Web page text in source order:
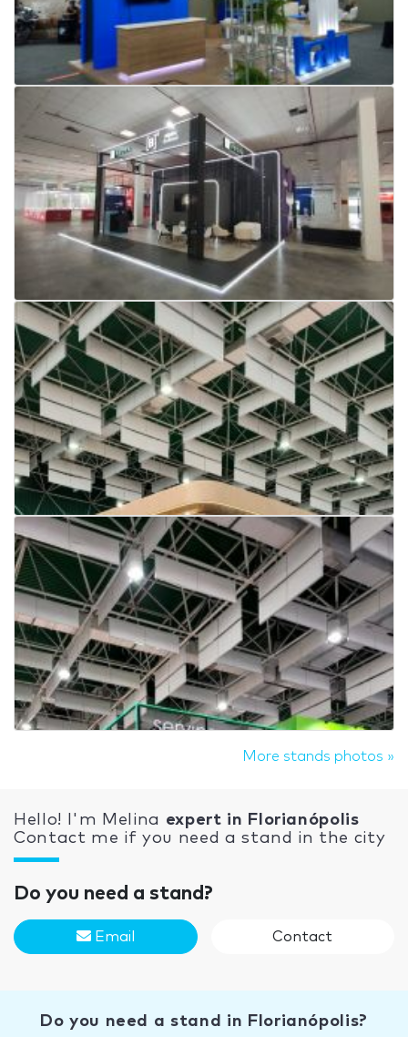
More stands photos »
Hello! I'm Melina expert in Florianópolis
Contact me if you need a stand in the city
Do you need a stand?
Email Contact
Do you need a stand in Florianópolis?